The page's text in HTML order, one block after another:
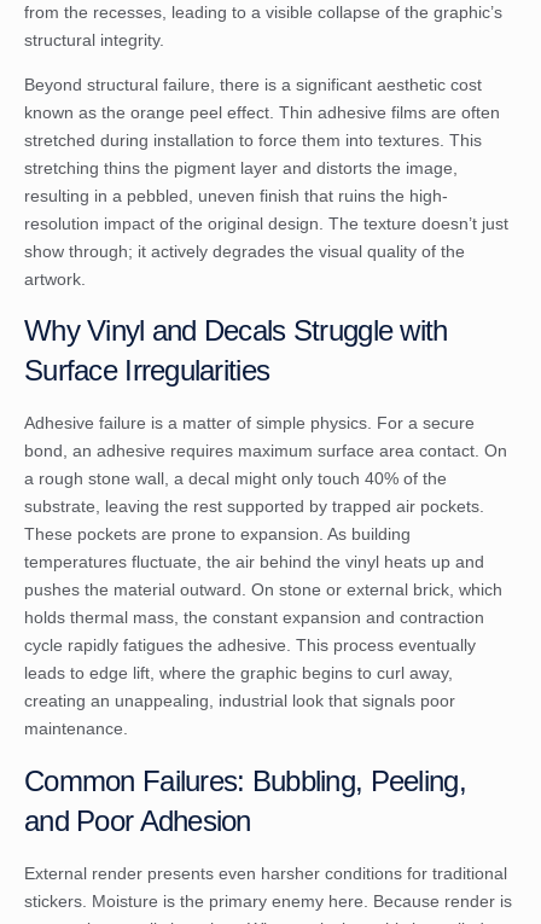
from the recesses, leading to a visible collapse of the graphic’s
structural integrity.
Beyond structural failure, there is a significant aesthetic cost
known as the orange peel effect. Thin adhesive films are often
stretched during installation to force them into textures. This
stretching thins the pigment layer and distorts the image,
resulting in a pebbled, uneven finish that ruins the high-
resolution impact of the original design. The texture doesn’t just
show through; it actively degrades the visual quality of the
artwork.
Why Vinyl and Decals Struggle with
Surface Irregularities
Adhesive failure is a matter of simple physics. For a secure
bond, an adhesive requires maximum surface area contact. On
a rough stone wall, a decal might only touch 40% of the
substrate, leaving the rest supported by trapped air pockets.
These pockets are prone to expansion. As building
temperatures fluctuate, the air behind the vinyl heats up and
pushes the material outward. On stone or external brick, which
holds thermal mass, the constant expansion and contraction
cycle rapidly fatigues the adhesive. This process eventually
leads to edge lift, where the graphic begins to curl away,
creating an unappealing, industrial look that signals poor
maintenance.
Common Failures: Bubbling, Peeling,
and Poor Adhesion
External render presents even harsher conditions for traditional
stickers. Moisture is the primary enemy here. Because render is